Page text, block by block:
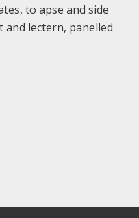
to apse and side
and lectern, panelled